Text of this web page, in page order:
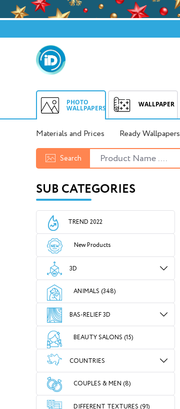
PHOTO
WALLPAPERS WALLPAPER
Materials and Prices Ready Wallpapers
Search
SUB CATEGORIES
TREND 2022
New Products
3D
ANIMALS (348)
BAS-RELIEF 3D
BEAUTY SALONS (15)
COUNTRIES
COUPLES & MEN (8)
DIFFERENT TEXTURES (91)